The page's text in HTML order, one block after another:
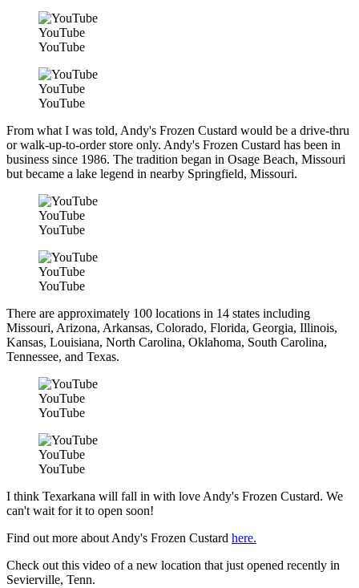
YouTube
YouTube
YouTube
YouTube
From what I was told, Andy's Frozen Custard would be a drive-thru
or walk-up-to-order store only. Andy's Frozen Custard has been in
business since 1986. The tradition began in Osage Beach, Missouri
but became a lake legend in nearby Springfield, Missouri.
YouTube
YouTube
YouTube
YouTube
There are approximately 100 locations in 14 states including
Missouri, Arizona, Arkansas, Colorado, Florida, Georgia, Illinois,
Kansas, Louisiana, North Carolina, Oklahoma, South Carolina,
Tennessee, and Texas.
YouTube
YouTube
YouTube
YouTube
I think Texarkana will fall in with love Andy's Frozen Custard. We
can't wait for it to open soon!
Find out more about Andy's Frozen Custard here.
Check out this video of a new location that just opened recently in
Sevierville, Tenn.